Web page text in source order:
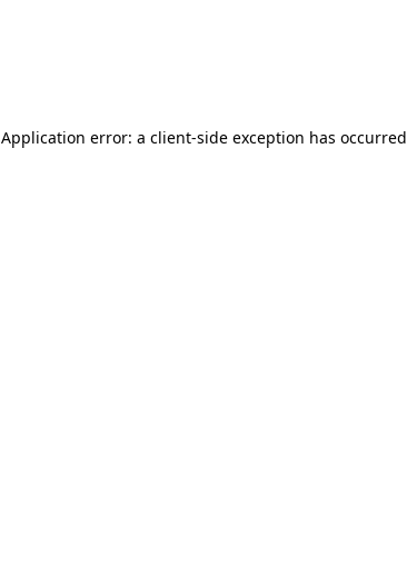
Application error: a client-side exception has occurred